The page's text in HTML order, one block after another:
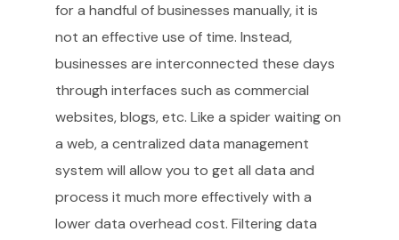
for a handful of businesses manually, it is
not an effective use of time. Instead,
businesses are interconnected these days
through interfaces such as commercial
websites, blogs, etc. Like a spider waiting on
a web, a centralized data management
system will allow you to get all data and
process it much more effectively with a
lower data overhead cost. Filtering data